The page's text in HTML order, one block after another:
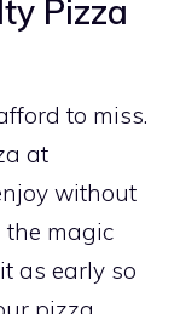
Pizza
to miss.
at
without
the magic
as early so